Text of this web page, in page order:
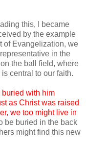
this, I became
by the example
of Evangelization, we
in the
the ball field, where
central to our faith.
with him
as Christ was raised
we too might live in
be buried in the back
might find this new